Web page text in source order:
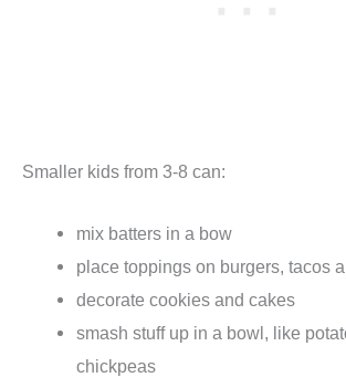
Smaller kids from 3-8 can:
mix batters in a bow
place toppings on burgers, tacos
decorate cookies and cakes
smash stuff up in a bowl, like
chickpeas